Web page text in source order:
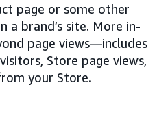
page or some other
a brand’s site. More in-
page views—includes
Store page views,
your Store.